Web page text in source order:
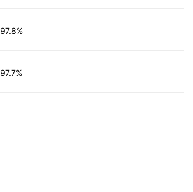
97.8%
97.7%